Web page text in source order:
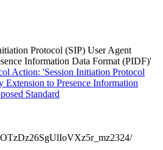
Protocol (SIP) User Agent
Information Data Format (PIDF)'
Action: 'Session Initiation Protocol
Extension to Presence Information
Standard